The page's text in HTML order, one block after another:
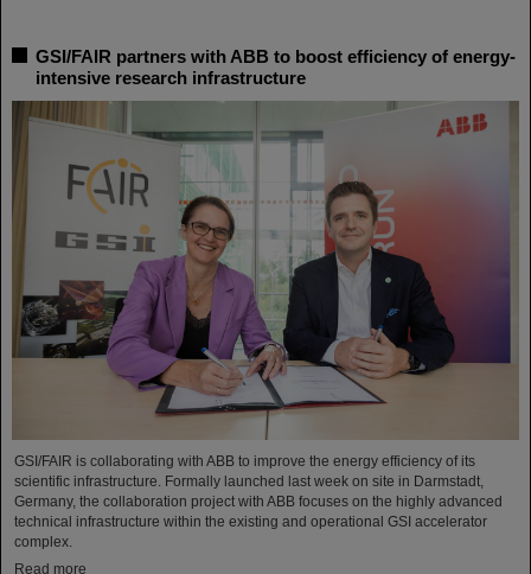
GSI/FAIR partners with ABB to boost efficiency of energy-
intensive research infrastructure
GSI/FAIR is collaborating with ABB to improve the energy efficiency of its
scientific infrastructure. Formally launched last week on site in Darmstadt,
Germany, the collaboration project with ABB focuses on the highly advanced
technical infrastructure within the existing and operational GSI accelerator
complex.
Read more